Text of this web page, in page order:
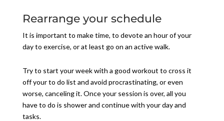
Rearrange your schedule
It is important to make time, to devote an hour of your
day to exercise, or at least go on an active walk.
Try to start your week with a good workout to cross it
off your to do list and avoid procrastinating, or even
worse, canceling it. Once your session is over, all you
have to do is shower and continue with your day and
tasks.